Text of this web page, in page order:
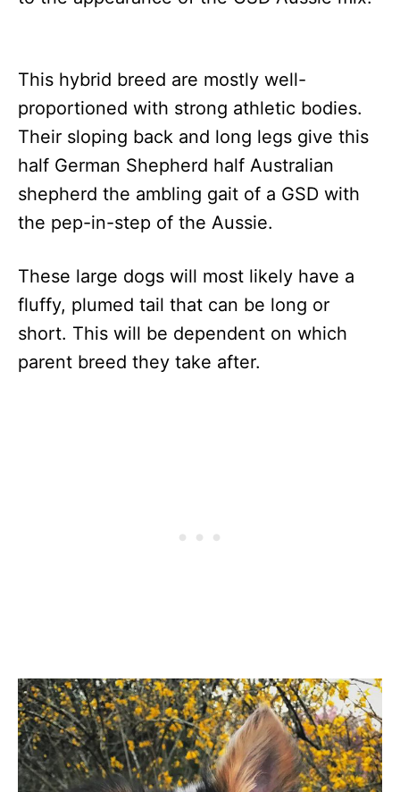
This hybrid breed are mostly well-
proportioned with strong athletic bodies.
Their sloping back and long legs give this
half German Shepherd half Australian
shepherd the ambling gait of a GSD with
the pep-in-step of the Aussie.
These large dogs will most likely have a
fluffy, plumed tail that can be long or
short. This will be dependent on which
parent breed they take after.